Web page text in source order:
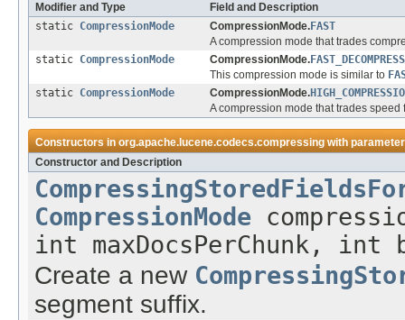
Modifier and Type
Field and Description
static CompressionMode CompressionMode.FAST
A compression mode that trades
static CompressionMode CompressionMode.
This compression mode is similar to
static CompressionMode CompressionMode.
A compression mode that trades speed
Constructors inorg.apache.lucene.codecs.compressingwith
Constructor and Description
CompressionMode
int maxDocsPerChunk, int
Create a new
segment suffix.